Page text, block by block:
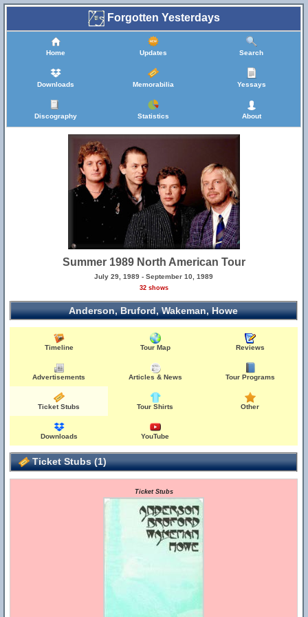
Forgotten Yesterdays
Home Updates Search
Downloads Memorabilia Yessays
Discography Statistics About
Summer 1989 North American Tour
July 29, 1989 - September 10, 1989
32 shows
Anderson, Bruford, Wakeman, Howe
Timeline Tour Map Reviews
Advertisements Articles & News Tour Programs
Ticket Stubs Tour Shirts Other
Downloads YouTube
Ticket Stubs (1)
Ticket Stubs